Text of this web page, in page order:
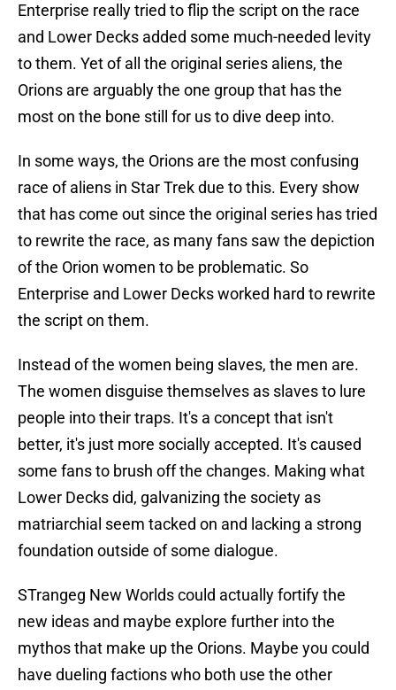
Enterprise really tried to flip the script on the race
and Lower Decks added some much-needed levity
to them. Yet of all the original series aliens, the
Orions are arguably the one group that has the
most on the bone still for us to dive deep into.
In some ways, the Orions are the most confusing
race of aliens in Star Trek due to this. Every show
that has come out since the original series has tried
to rewrite the race, as many fans saw the depiction
of the Orion women to be problematic. So
Enterprise and Lower Decks worked hard to rewrite
the script on them.
Instead of the women being slaves, the men are.
The women disguise themselves as slaves to lure
people into their traps. It's a concept that isn't
better, it's just more socially accepted. It's caused
some fans to brush off the changes. Making what
Lower Decks did, galvanizing the society as
matriarchial seem tacked on and lacking a strong
foundation outside of some dialogue.
STrangeg New Worlds could actually fortify the
new ideas and maybe explore further into the
mythos that make up the Orions. Maybe you could
have dueling factions who both use the other